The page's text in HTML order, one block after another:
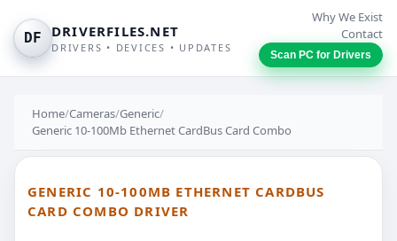
DF DRIVERFILES.NET
DRIVERS • DEVICES • UPDATES
Why We Exist
Contact
Scan PC for Drivers
Home/Cameras/Generic/
Generic 10-100Mb Ethernet CardBus Card Combo
GENERIC 10-100MB ETHERNET CARDBUS
CARD COMBO DRIVER